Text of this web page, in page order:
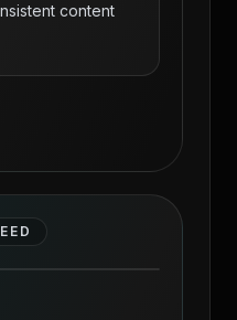
content
page
visual